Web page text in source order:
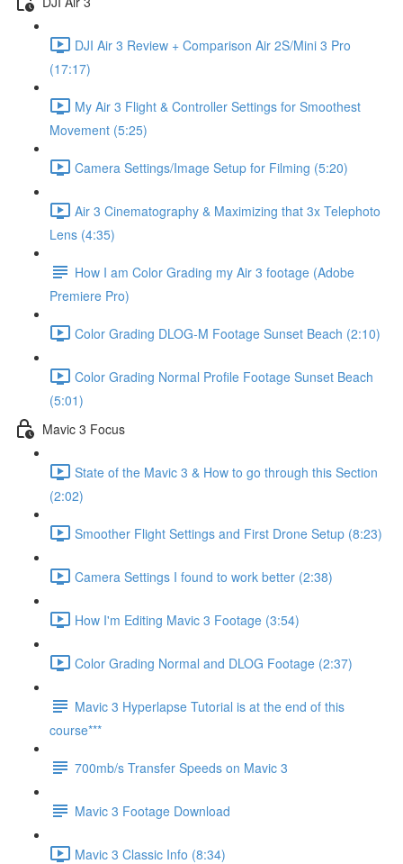
DJI Air 3 Review + Comparison Air 2S/Mini 3 Pro
(17:17)
My Air 3 Flight & Controller Settings for Smoothest
Movement (5:25)
Camera Settings/Image Setup for Filming (5:20)
Air 3 Cinematography & Maximizing that 3x Telephoto
Lens (4:35)
How I am Color Grading my Air 3 footage (Adobe
Premiere Pro)
Color Grading DLOG-M Footage Sunset Beach (2:10)
Color Grading Normal Profile Footage Sunset Beach
(5:01)
Mavic 3 Focus
State of the Mavic 3 & How to go through this Section
(2:02)
Smoother Flight Settings and First Drone Setup (8:23)
Camera Settings I found to work better (2:38)
How I'm Editing Mavic 3 Footage (3:54)
Color Grading Normal and DLOG Footage (2:37)
Mavic 3 Hyperlapse Tutorial is at the end of this
course***
700mb/s Transfer Speeds on Mavic 3
Mavic 3 Footage Download
Mavic 3 Classic Info (8:34)